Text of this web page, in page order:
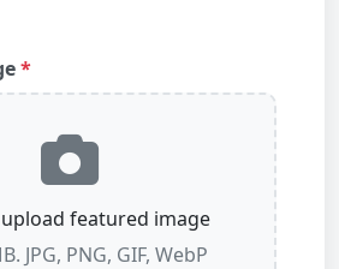
featured image
JPG, PNG, GIF, WebP